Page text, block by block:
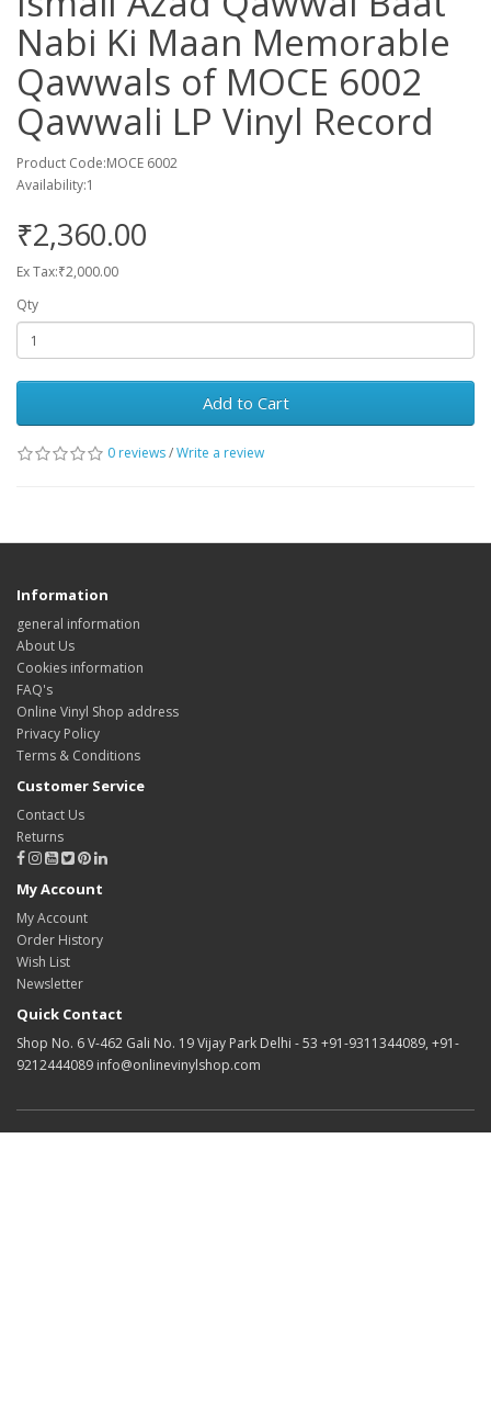
Nabi Ki Maan Memorable
Qawwals of MOCE 6002
Qawwali LP Vinyl Record
Product Code:MOCE 6002
Availability:1
₹2,360.00
Ex Tax:₹2,000.00
Qty
Add to Cart
0 reviews/Write a review
Information
general information
About Us
Cookies information
FAQ's
Online Vinyl Shop address
Privacy Policy
Terms & Conditions
Customer Service
Contact Us
Returns
My Account
My Account
Order History
Wish List
Newsletter
Quick Contact
Shop No. 6 V-462 Gali No. 19 Vijay Park Delhi - 53 +91-9311344089, +91-
9212444089 info@onlinevinylshop.com